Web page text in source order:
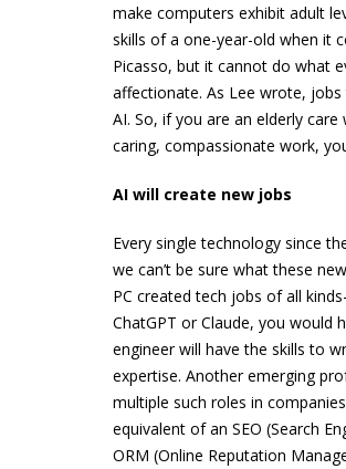
make computers exhibit adult
skills of a one-year-old when it
Picasso, but it cannot do what
affectionate. As Lee wrote,
AI. So, if you are an elderly
caring, compassionate work,
AI will create new jobs
Every single technology since
we can’t be sure what these
PC created tech jobs of all
ChatGPT or Claude, you would
engineer will have the skills to
expertise. Another emerging
multiple such roles in
equivalent of an SEO (Search
ORM (Online Reputation